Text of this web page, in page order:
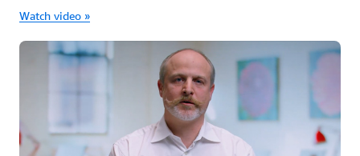
Watch video »